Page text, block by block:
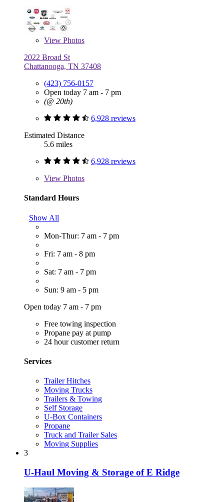
View Photos
2022 Broad St
Chattanooga, TN 37408
(423) 756-0157
Open today 7 am - 7 pm
(@ 20th)
6,928 reviews
Estimated Distance
5.6 miles
6,928 reviews
View Photos
Standard Hours
Show All
Mon-Thur: 7 am - 7 pm
Fri: 7 am - 8 pm
Sat: 7 am - 7 pm
Sun: 9 am - 5 pm
Open today 7 am - 7 pm
Free towing inspection
Propane pay at pump
24 hour customer return
Services
Trailer Hitches
Moving Trucks
Trailers & Towing
Self Storage
U-Box Containers
Propane
Truck and Trailer Sales
Moving Supplies
3
U-Haul Moving & Storage of E Ridge